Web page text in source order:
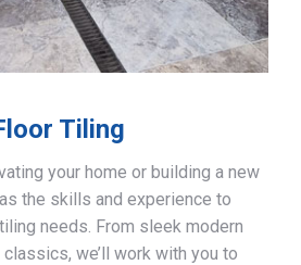
Tiling
your home or building a new
the skills and experience to
needs. From sleek modern
we’ll work with you to